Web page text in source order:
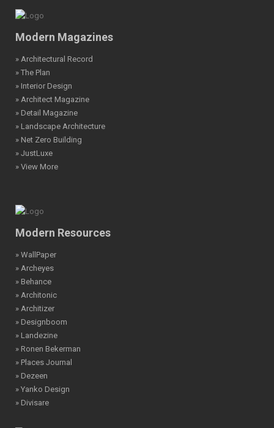
Modern Magazines
» Architectural Record
» The Plan
» Interior Design
» Architect Magazine
» Detail Magazine
» Landscape Architecture
» Net Zero Building
» JustLuxe
» View More
Modern Resources
» WallPaper
» Archeyes
» Behance
» Architonic
» Architizer
» Designboom
» Landezine
» Ronen Bekerman
» Places Journal
» Dezeen
» Yanko Design
» Divisare